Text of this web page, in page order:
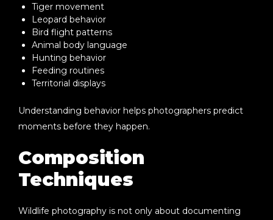
Tiger movement
Leopard behavior
Bird flight patterns
Animal body language
Hunting behavior
Feeding routines
Territorial displays
Understanding behavior helps photographers predict
moments before they happen.
Composition
Techniques
Wildlife photography is not only about documenting